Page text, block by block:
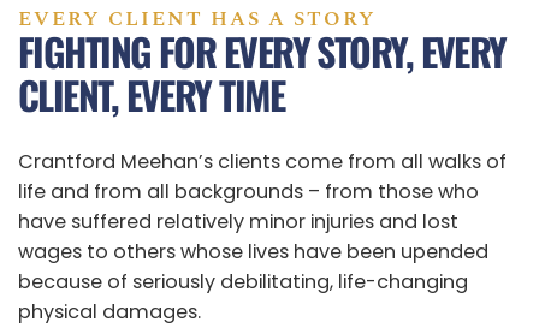
EVERY CLIENT HAS A STORY
FIGHTING FOR EVERY STORY, EVERY
CLIENT, EVERY TIME
Crantford Meehan’s clients come from all walks of
life and from all backgrounds – from those who
have suffered relatively minor injuries and lost
wages to others whose lives have been upended
because of seriously debilitating, life-changing
physical damages.